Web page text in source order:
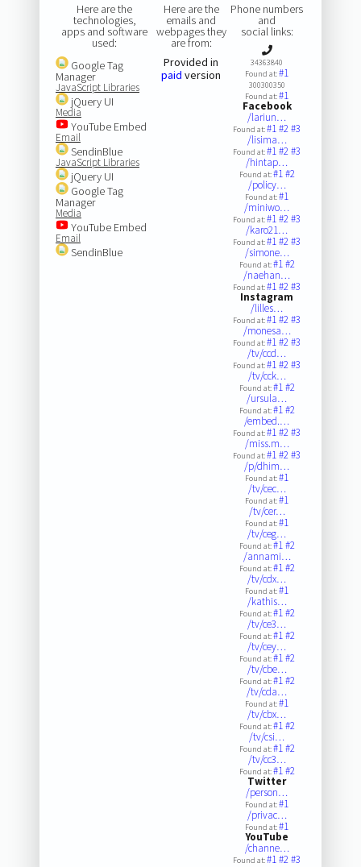
Here are the
technologies,
apps and software
used:
Google Tag
Manager
JavaScript Libraries
jQuery UI
Media
YouTube Embed
Email
SendinBlue
JavaScript Libraries
jQuery UI
Google Tag
Manager
Media
YouTube Embed
Email
SendinBlue
Here are the
emails and
webpages they
are from:
Provided in
paid version
Phone numbers
and
social links:
34363840
Found at:#1
300300350
Found at:#1
Facebook
/lariun…
Found at:#1#2#3
/lisima…
Found at:#1#2#3
/hintap…
Found at:#1#2
/policy…
Found at:#1
/miniwo…
Found at:#1#2#3
/karo21…
Found at:#1#2#3
/simone…
Found at:#1#2
/naehan…
Found at:#1#2#3
Instagram
/lilles…
Found at:#1#2#3
/monesa…
Found at:#1#2#3
/tv/ccd…
Found at:#1#2#3
/tv/cck…
Found at:#1#2
/ursula…
Found at:#1#2
/embed.…
Found at:#1#2#3
/miss.m…
Found at:#1#2#3
/p/dhim…
Found at:#1
/tv/cec…
Found at:#1
/tv/cer…
Found at:#1
/tv/ceg…
Found at:#1#2
/annami…
Found at:#1#2
/tv/cdx…
Found at:#1
/kathis…
Found at:#1#2
/tv/ce3…
Found at:#1#2
/tv/cey…
Found at:#1#2
/tv/cbe…
Found at:#1#2
/tv/cda…
Found at:#1
/tv/cbx…
Found at:#1#2
/tv/csi…
Found at:#1#2
/tv/cc3…
Found at:#1#2
Twitter
/person…
Found at:#1
/privac…
Found at:#1
YouTube
/channe…
Found at:#1#2#3